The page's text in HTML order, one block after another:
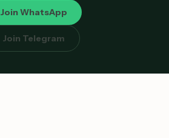
Join WhatsApp
Join Telegram